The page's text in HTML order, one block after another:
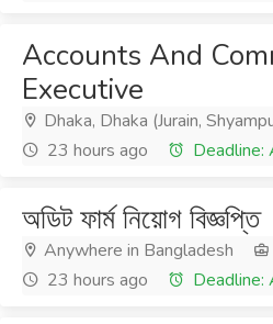
Accounts And
Executive
Dhaka, Dhaka (Jurain,
23 hours ago
অডিট ফার্ম নিয়োগ বিজ্ঞপ্তি
Anywhere in Bangladesh
23 hours ago